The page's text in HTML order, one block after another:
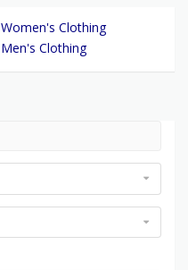
Women's Clothing
Men's Clothing